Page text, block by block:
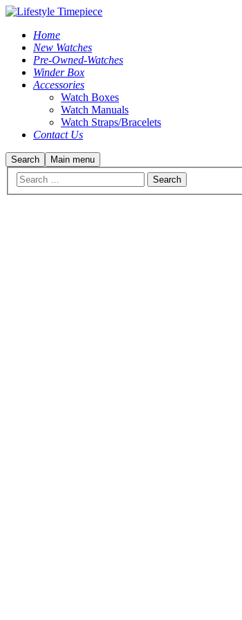
Home
New Watches
Pre-Owned-Watches
Winder Box
Accessories
Watch Boxes
Watch Manuals
Watch Straps/Bracelets
Contact Us
Search Main menu